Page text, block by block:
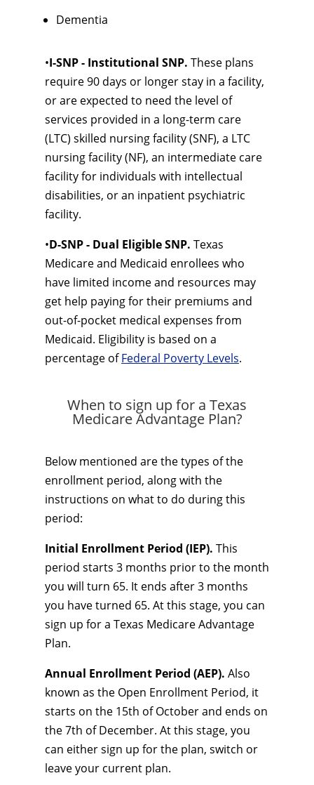
Dementia
•I-SNP - Institutional SNP. These plans
require 90 days or longer stay in a facility,
or are expected to need the level of
services provided in a long-term care
(LTC) skilled nursing facility (SNF), a LTC
nursing facility (NF), an intermediate care
facility for individuals with intellectual
disabilities, or an inpatient psychiatric
facility.
•D-SNP - Dual Eligible SNP. Texas
Medicare and Medicaid enrollees who
have limited income and resources may
get help paying for their premiums and
out-of-pocket medical expenses from
Medicaid. Eligibility is based on a
percentage ofFederal Poverty Levels.
When to sign up for a Texas
Medicare Advantage Plan?
Below mentioned are the types of the
enrollment period, along with the
instructions on what to do during this
period:
Initial Enrollment Period (IEP). This
period starts 3 months prior to the month
you will turn 65. It ends after 3 months
you have turned 65. At this stage, you can
sign up for a Texas Medicare Advantage
Plan.
Annual Enrollment Period (AEP). Also
known as the Open Enrollment Period, it
starts on the 15th of October and ends on
the 7th of December. At this stage, you
can either sign up for the plan, switch or
leave your current plan.